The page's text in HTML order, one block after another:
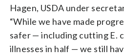
Hagen, USDA under
“While we have made
safer — including cutting E.
illnesses in half — we still